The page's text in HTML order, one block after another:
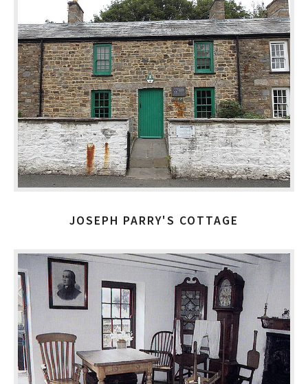
JOSEPH PARRY'S COTTAGE